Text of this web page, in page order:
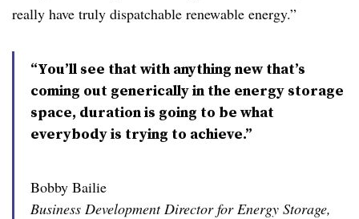
really have truly dispatchable renewable energy.”
“You’ll see that with anything new that’s
coming out generically in the energy storage
space, duration is going to be what
everybody is trying to achieve.”
Bobby Bailie
Business Development Director for Energy Storage,